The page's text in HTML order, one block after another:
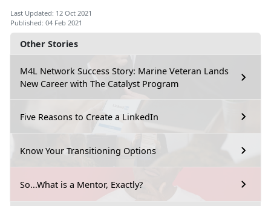
Other Stories
M4L Network Success Story: Marine Veteran Lands
New Career with The Catalyst Program
Five Reasons to Create a LinkedIn
Know Your Transitioning Options
So...What is a Mentor, Exactly?
Last Updated: 12 Oct 2021
Published: 04 Feb 2021